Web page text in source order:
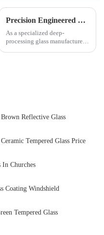
Precision Engineered Mirror Glass-One / Two Way
As a specialized deep-
processing glass manufacturer,
Brown Reflective Glass
Ceramic Tempered Glass Price
In Churches
Coating Windshield
Tempered Glass